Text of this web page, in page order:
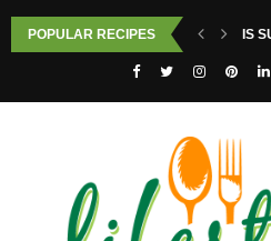
POPULAR RECIPES IS